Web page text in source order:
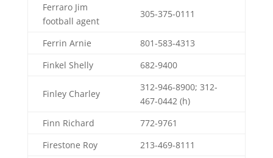
Ferraro Jim
football agent
305-375-0111
Ferrin Arnie
801-583-4313
Finkel Shelly
682-9400
Finley Charley
312-946-8900; 312-
467-0442 (h)
Finn Richard
772-9761
Firestone Roy
213-469-8111